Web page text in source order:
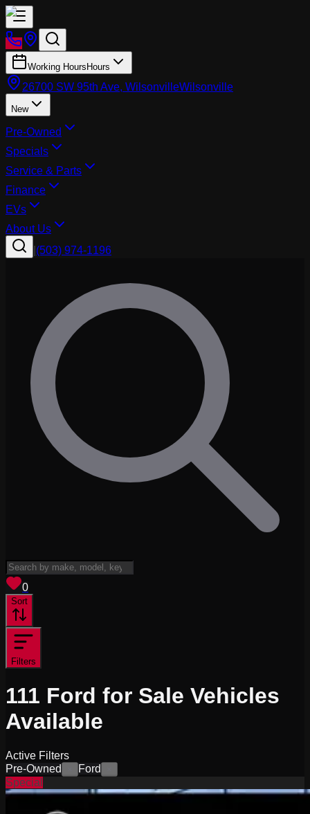
Working Hours Hours
26700 SW 95th Ave, WilsonvilleWilsonville
New
Pre-Owned
Specials
Service & Parts
Finance
EVs
About Us
(503) 974-1196
0
Sort
Filters
111 Ford for Sale Vehicles
Available
Active Filters
Pre-Owned
Ford
Special